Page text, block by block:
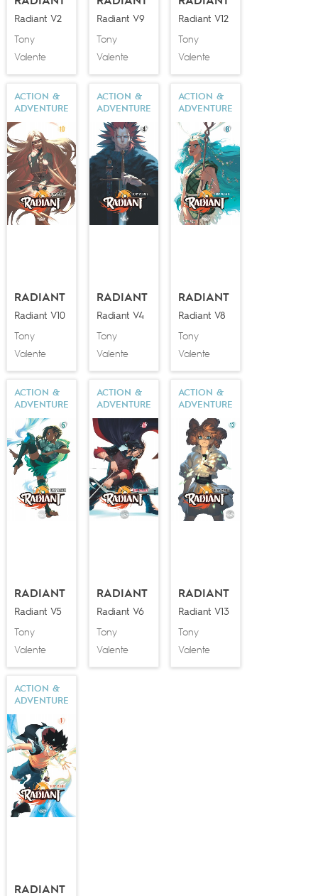
Radiant V2
Tony
Valente
Radiant V9
Tony
Valente
Radiant V12
Tony
Valente
ACTION &
ADVENTURE
RADIANT
Radiant V10
Tony
Valente
ACTION &
ADVENTURE
RADIANT
Radiant V4
Tony
Valente
ACTION &
ADVENTURE
RADIANT
Radiant V8
Tony
Valente
ACTION &
ADVENTURE
RADIANT
Radiant V5
Tony
Valente
ACTION &
ADVENTURE
RADIANT
Radiant V6
Tony
Valente
ACTION &
ADVENTURE
RADIANT
Radiant V13
Tony
Valente
ACTION &
ADVENTURE
RADIANT